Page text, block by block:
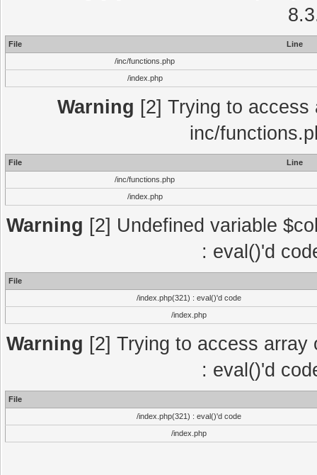
File
Line
/inc/functions.php
/index.php
Warning [2] Trying to
inc/
File
Line
/inc/functions.php
/index.php
Warning [2] Undefined variable
: eval()'d
File
/index.php(321) : eval()'d code
/index.php
Warning [2] Trying to access
: eval()'d
File
/index.php(321) : eval()'d code
/index.php